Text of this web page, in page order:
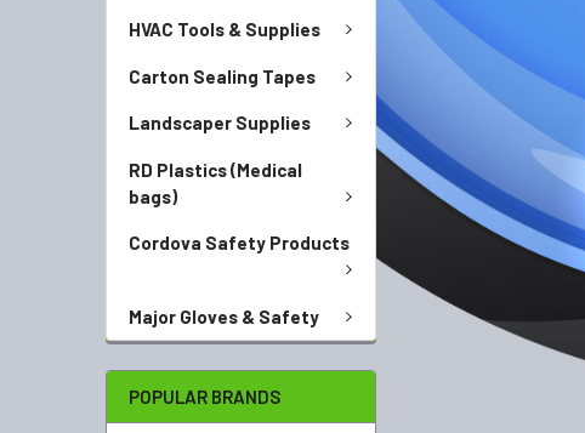
HVAC Tools & Supplies
Carton Sealing Tapes
Landscaper Supplies
RD Plastics (Medical
bags)
Cordova Safety Products
Major Gloves & Safety
POPULAR BRANDS